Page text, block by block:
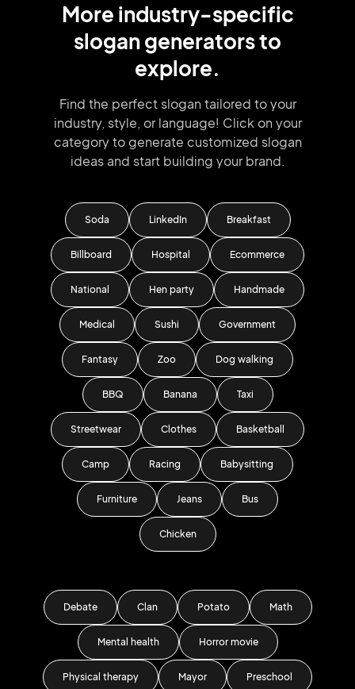
More industry-specific
slogangeneratorsto
explore.
Find the perfect slogan tailored to your
industry, style, or language! Click on your
category to generate customized slogan
ideas and start building your brand.
Soda LinkedIn Breakfast
Billboard Hospital Ecommerce
National Hen party Handmade
Medical Sushi Government
Fantasy Zoo Dog walking
BBQ Banana Taxi
Streetwear Clothes Basketball
Camp Racing Babysitting
Furniture Jeans Bus
Chicken
Debate Clan Potato Math
Mental health Horror movie
Physical therapy Mayor Preschool